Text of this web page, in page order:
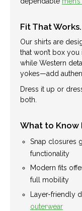
Fit That
Our shirts are
that won’t box
while Western
yokes—add
Dress it up or
both.
What to Know
Snap closures
functionality
Modern fits
full mobility
Layer-friendly
outerwear